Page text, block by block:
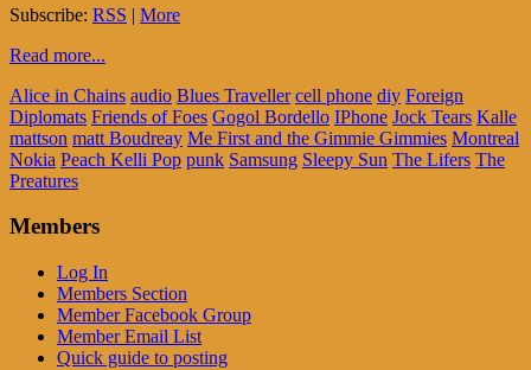
Subscribe: RSS | More
Read more...
Alice in Chains audio Blues Traveller cell phone diy Foreign
Diplomats Friends of Foes Gogol Bordello IPhone Jock Tears Kalle
mattson matt Boudreay Me First and the Gimmie Gimmies Montreal
Nokia Peach Kelli Pop punk Samsung Sleepy Sun The Lifers The
Preatures
Members
Log In
Members Section
Member Facebook Group
Member Email List
Quick guide to posting